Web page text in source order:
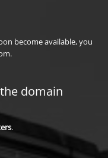
become available, you
domain
.